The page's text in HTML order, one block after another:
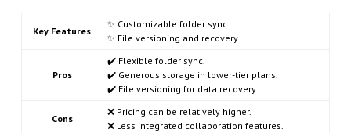
Key Features
✨ Customizable folder sync.
✨ File versioning and recovery.
Pros
✔️ Flexible folder sync.
✔️ Generous storage in lower-tier plans.
✔️ File versioning for data recovery.
Cons
❌ Pricing can be relatively higher.
❌ Less integrated collaboration features.